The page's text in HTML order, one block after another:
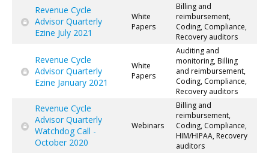
Revenue Cycle
Advisor Quarterly
Ezine July 2021
White
Papers
Billing and
reimbursement,
Coding, Compliance,
Recovery auditors
Revenue Cycle
Advisor Quarterly
Ezine January 2021
White
Papers
Auditing and
monitoring, Billing
and reimbursement,
Coding, Compliance,
Recovery auditors
Revenue Cycle
Advisor Quarterly
Watchdog Call -
October 2020
Webinars
Billing and
reimbursement,
Coding, Compliance,
HIM/HIPAA, Recovery
auditors